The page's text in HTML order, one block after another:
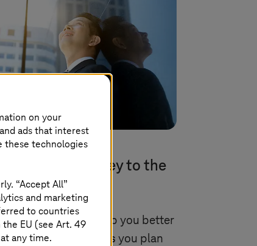
2025 | Application Services
with SAP: Journey to the
of innovation
supplier can help you better
for RISE with SAP as you plan
on your
ads that interest
these technologies
“Accept All”
and marketing
to countries
EU (see Art. 49
any time.